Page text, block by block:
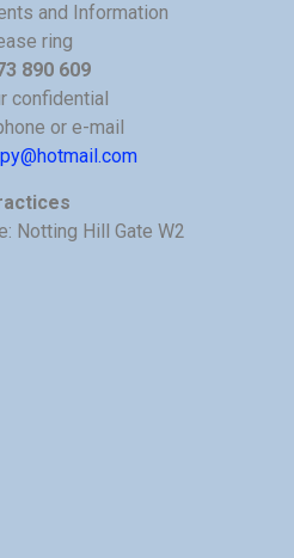
and Information
ring
890 609
confidential
or e-mail
Notting Hill Gate W2